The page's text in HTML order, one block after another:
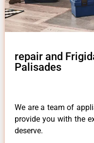
repair and
Palisades
We are a team of
provide you with the
deserve.